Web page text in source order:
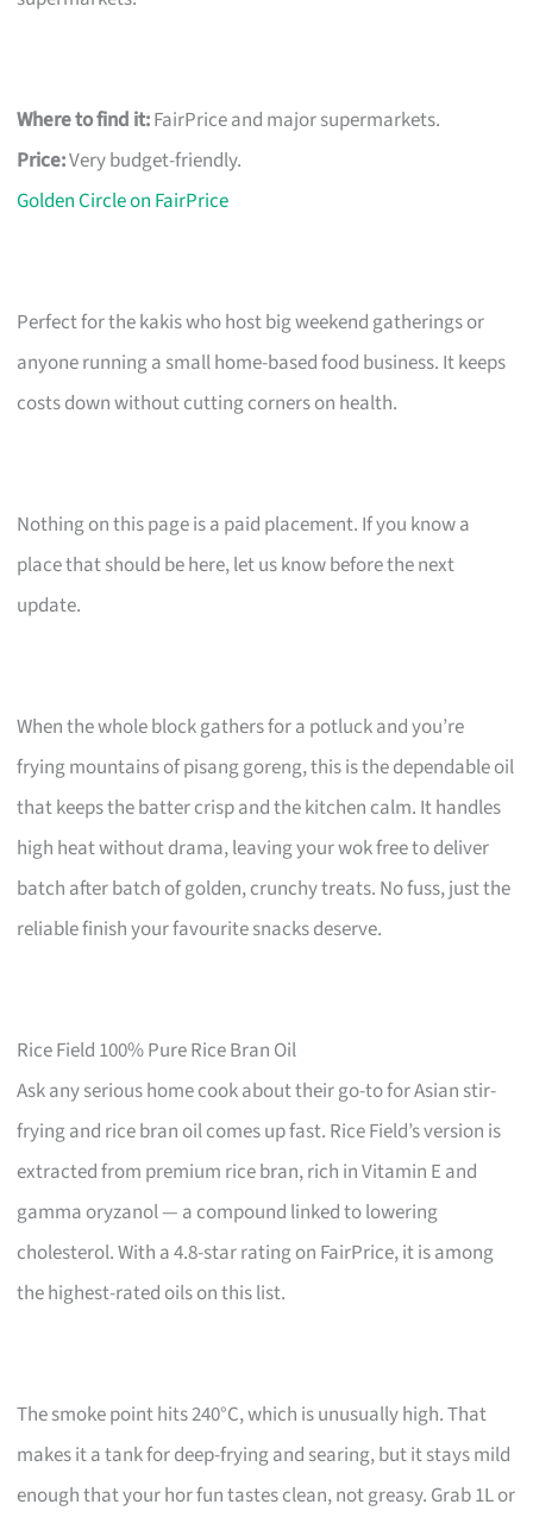
Where to find it:FairPrice and major supermarkets.
Price:Very budget-friendly.
Golden Circle on FairPrice
Perfect for the kakis who host big weekend gatherings or
anyone running a small home-based food business. It keeps
costs down without cutting corners on health.
Nothing on this page is a paid placement. If you know a
place that should be here, let us know before the next
update.
When the whole block gathers for a potluck and you’re
frying mountains of pisang goreng, this is the dependable oil
that keeps the batter crisp and the kitchen calm. It handles
high heat without drama, leaving your wok free to deliver
batch after batch of golden, crunchy treats. No fuss, just the
reliable finish your favourite snacks deserve.
Rice Field 100% Pure Rice Bran Oil
Ask any serious home cook about their go-to for Asian stir-
frying and rice bran oil comes up fast. Rice Field’s version is
extracted from premium rice bran, rich in Vitamin E and
gamma oryzanol — a compound linked to lowering
cholesterol. With a 4.8-star rating on FairPrice, it is among
the highest-rated oils on this list.
The smoke point hits 240°C, which is unusually high. That
makes it a tank for deep-frying and searing, but it stays mild
enough that your hor fun tastes clean, not greasy. Grab 1L or